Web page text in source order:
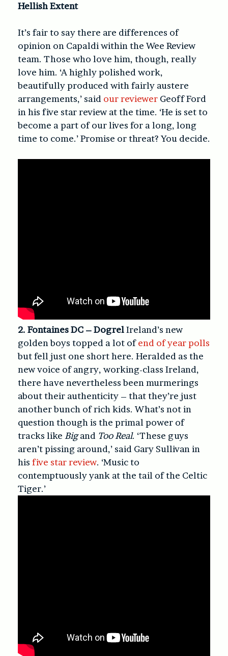
Hellish Extent
It’s fair to say there are differences of
opinion on Capaldi within the Wee Review
team. Those who love him, though, really
love him. ‘A highly polished work,
beautifully produced with fairly austere
arrangements,’ said our reviewer Geoff Ford
in his five star review at the time. ‘He is set to
become a part of our lives for a long, long
time to come.’ Promise or threat? You decide.
2. Fontaines DC – DogrelIreland’s new
golden boys topped a lot ofend of year polls
but fell just one short here. Heralded as the
new voice of angry, working-class Ireland,
there have nevertheless been murmerings
about their authenticity – that they’re just
another bunch of rich kids. What’s not in
question though is the primal power of
tracks like Bigand Too Real. ‘These guys
aren’t pissing around,’ said Gary Sullivan in
his five star review. ‘Music to
contemptuously yank at the tail of the Celtic
Tiger.’